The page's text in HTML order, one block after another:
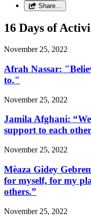
Share…
16 Days of
November 25, 2022
Afrah Nassar:
to."
November 25, 2022
Jamila Afghani:
support to each
November 25, 2022
Mèaza Gidey
for myself, for my
others.”
November 25, 2022